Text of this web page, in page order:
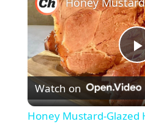
l
Watch on
Honey Mustard-Glazed